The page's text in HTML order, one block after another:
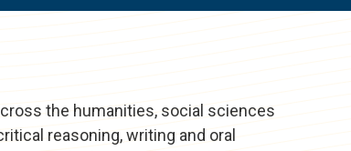
the humanities, social sciences
reasoning, writing and oral